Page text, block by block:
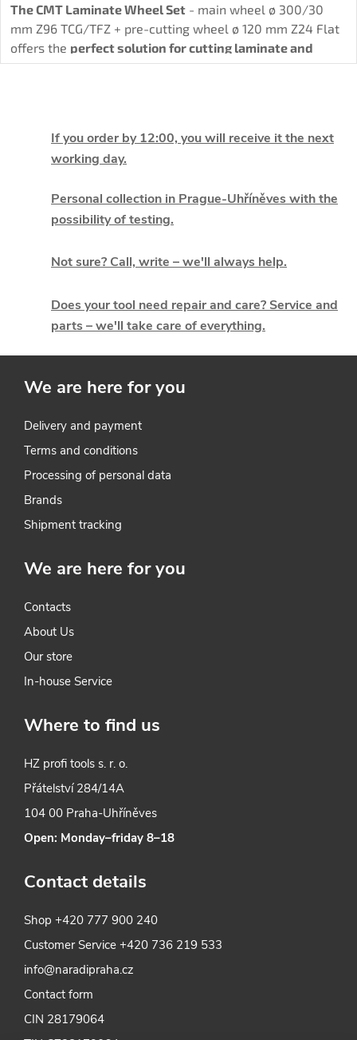
The CMT Laminate Wheel Set - main wheel ø 300/30
mm Z96 TCG/TFZ + pre-cutting wheel ø 120 mm Z24 Flat
offers the perfect solution for cutting laminate and
chipboard without burrsthanks to the combination of
o
If you order by 12:00, you will receive it the next
working day.
Personal collection in Prague-Uhříněves with the
possibility of testing.
Not sure? Call, write – we'll always help.
Does your tool need repair and care? Service and
parts – we'll take care of everything.
We are here for you
Delivery and payment
Terms and conditions
Processing of personal data
Brands
Shipment tracking
We are here for you
Contacts
About Us
Our store
In-house Service
Where to find us
HZ profi tools s. r. o.
Přátelství 284/14A
104 00 Praha-Uhříněves
Open: Monday–friday 8–18
Contact details
Shop+420 777 900 240
Customer Service+420 736 219 533
info@naradipraha.cz
Contact form
CIN 28179064